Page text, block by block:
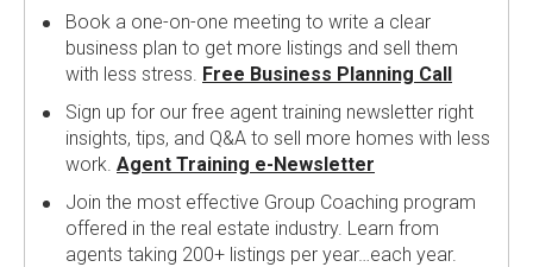
Book a one-on-one meeting to write a clear
business plan to get more listings and sell them
with less stress. Free Business Planning Call
Sign up for our free agent training newsletter right
insights, tips, and Q&A to sell more homes with less
work. Agent Training e-Newsletter
Join the most effective Group Coaching program
offered in the real estate industry. Learn from
agents taking 200+ listings per year…each year.